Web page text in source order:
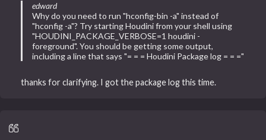
edward
Why do you need to run "hconfig-bin -a" instead of
"hconfig -a"? Try starting Houdini from your shell using
"HOUDINI_PACKAGE_VERBOSE=1 houdini -
foreground". You should be getting some output,
including a line that says "= = = Houdini Package log = = ="
thanks for clarifying. I got the package log this time.